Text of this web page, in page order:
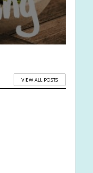
VIEW ALL POSTS